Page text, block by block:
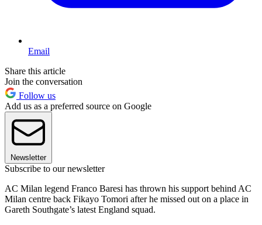
Email
Share this article
Join the conversation
Follow us
Add us as a preferred source on Google
Newsletter
Subscribe to our newsletter
AC Milan legend Franco Baresi has thrown his support behind AC
Milan centre back Fikayo Tomori after he missed out on a place in
Gareth Southgate’s latest England squad.